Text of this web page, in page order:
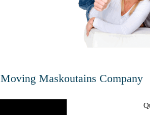
Moving Maskoutains Company